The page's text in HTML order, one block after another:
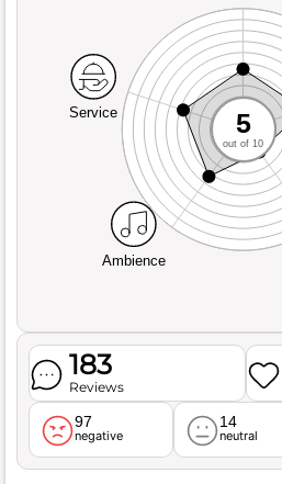
Service
Ambience
5
out of 10
183
Reviews
97
negative
14
neutral